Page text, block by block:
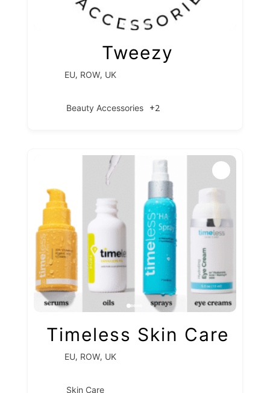
Tweezy
EU, ROW, UK
Beauty Accessories +2
Timeless Skin Care
EU, ROW, UK
Skin Care